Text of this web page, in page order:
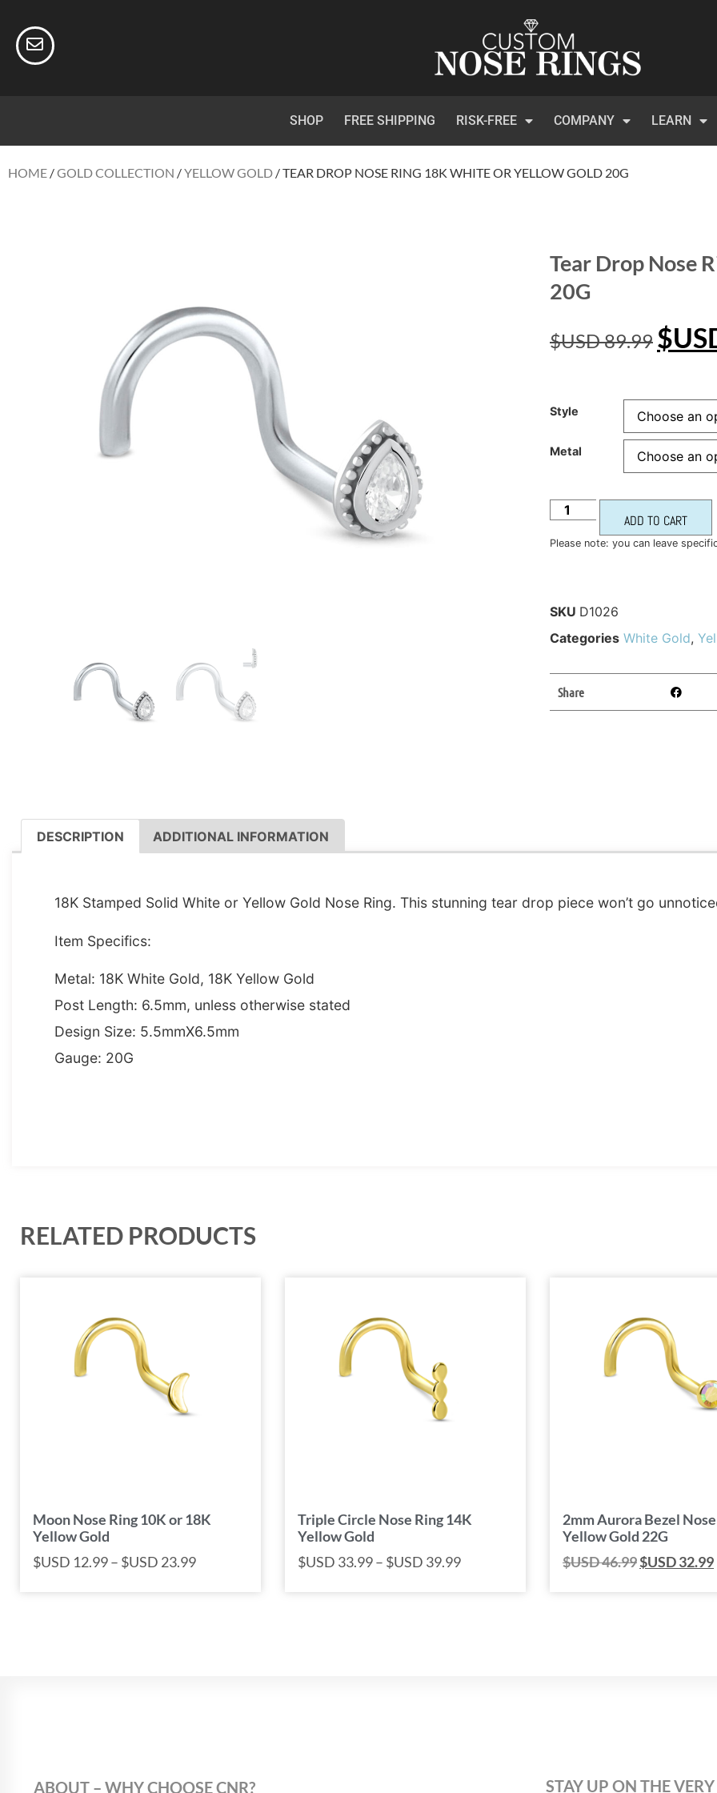
SHOP FREE SHIPPING RISK-FREE COMPANY LEARN
HOME /GOLD COLLECTION /YELLOW GOLD / TEAR DROP NOSE RING 18K WHITE OR YELLOW GOLD 20G
Tear Drop Nose
20G
$USD89.99
Style
Metal
ADD TO CART
Please note: you can leave
SKU D1026
Categories White Gold,
Share
DESCRIPTION ADDITIONAL INFORMATION
18K Stamped Solid White or Yellow Gold Nose Ring. This stunning tear drop piece won’t go
Item Specifics:
Metal: 18K White Gold, 18K Yellow Gold
Post Length: 6.5mm, unless otherwise stated
Design Size: 5.5mmX6.5mm
Gauge: 20G
RELATED PRODUCTS
Moon Nose Ring 10K or 18K
Yellow Gold
$USD 12.99– $USD 23.99
Triple Circle Nose Ring 14K
Yellow Gold
$USD 33.99– $USD 39.99
2mm Aurora Bezel
Yellow Gold 22G
$USD46.99$USD32.99
ABOUT – WHY CHOOSE CNR? STAY UP ON THE